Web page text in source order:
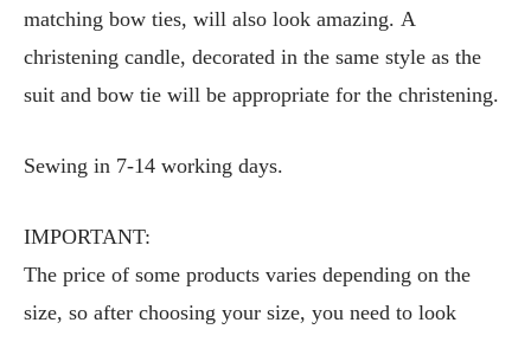
matching bow ties, will also look amazing. A
christening candle, decorated in the same style as the
suit and bow tie will be appropriate for the christening.
Sewing in 7-14 working days.
IMPORTANT:
The price of some products varies depending on the
size, so after choosing your size, you need to look